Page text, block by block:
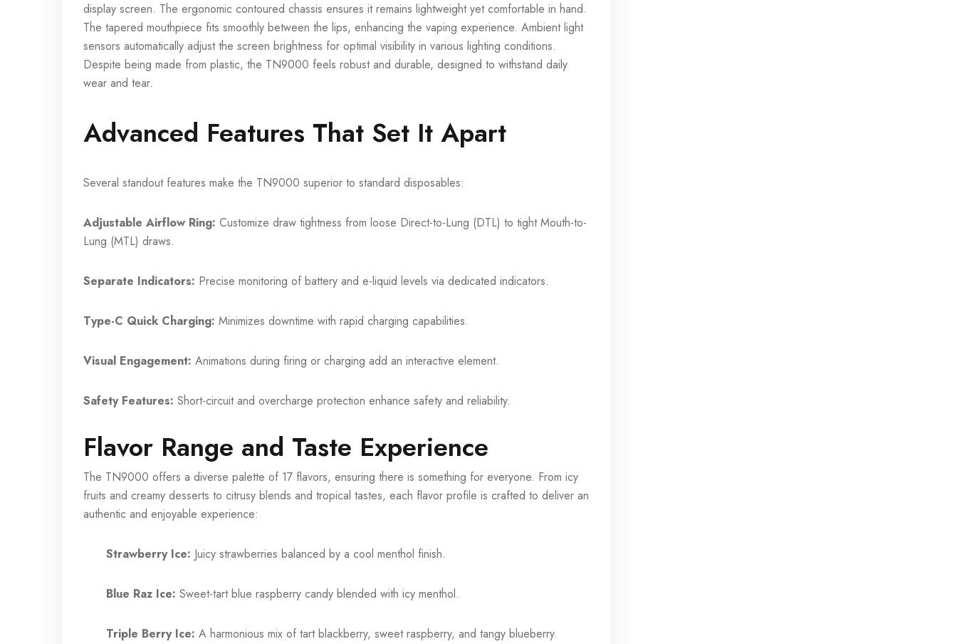
display screen. The ergonomic contoured chassis ensures it remains lightweight yet comfortable in hand.
The tapered mouthpiece fits smoothly between the lips, enhancing the vaping experience. Ambient light
sensors automatically adjust the screen brightness for optimal visibility in various lighting conditions.
Despite being made from plastic, the TN9000 feels robust and durable, designed to withstand daily
wear and tear.
Advanced Features That Set It Apart
Several standout features make the TN9000 superior to standard disposables:
Adjustable Airflow Ring: Customize draw tightness from loose Direct-to-Lung (DTL) to tight Mouth-to-
Lung (MTL) draws.
Separate Indicators: Precise monitoring of battery and e-liquid levels via dedicated indicators.
Type-C Quick Charging: Minimizes downtime with rapid charging capabilities.
Visual Engagement: Animations during firing or charging add an interactive element.
Safety Features: Short-circuit and overcharge protection enhance safety and reliability.
Flavor Range and Taste Experience
The TN9000 offers a diverse palette of 17 flavors, ensuring there is something for everyone. From icy
fruits and creamy desserts to citrusy blends and tropical tastes, each flavor profile is crafted to deliver an
authentic and enjoyable experience:
Strawberry Ice: Juicy strawberries balanced by a cool menthol finish.
Blue Raz Ice: Sweet-tart blue raspberry candy blended with icy menthol.
Triple Berry Ice: A harmonious mix of tart blackberry, sweet raspberry, and tangy blueberry.